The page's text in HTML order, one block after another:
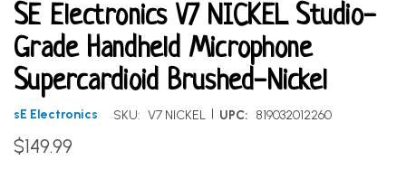
SE Electronics V7 NICKEL Studio-
Grade Handheld Microphone
Supercardioid Brushed-Nickel
sE Electronics SKU: V7 NICKEL | UPC: 819032012260
$149.99